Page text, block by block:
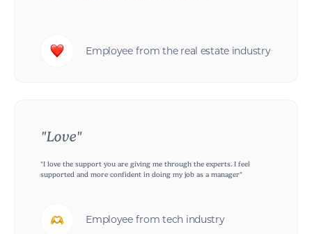
Employee from the real estate industry
"Love"
"I love the support you are giving me through the experts. I feel
supported and more confident in doing my job as a manager"
Employee from tech industry